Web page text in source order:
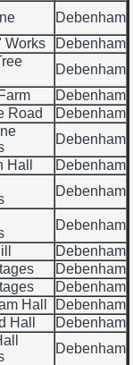
Debenham
Works
Debenham
Debenham
Debenham
Road
Debenham
Debenham
Hall
Debenham
Debenham
Debenham
Debenham
Debenham
Debenham
Hall
Debenham
Hall
Debenham
Debenham